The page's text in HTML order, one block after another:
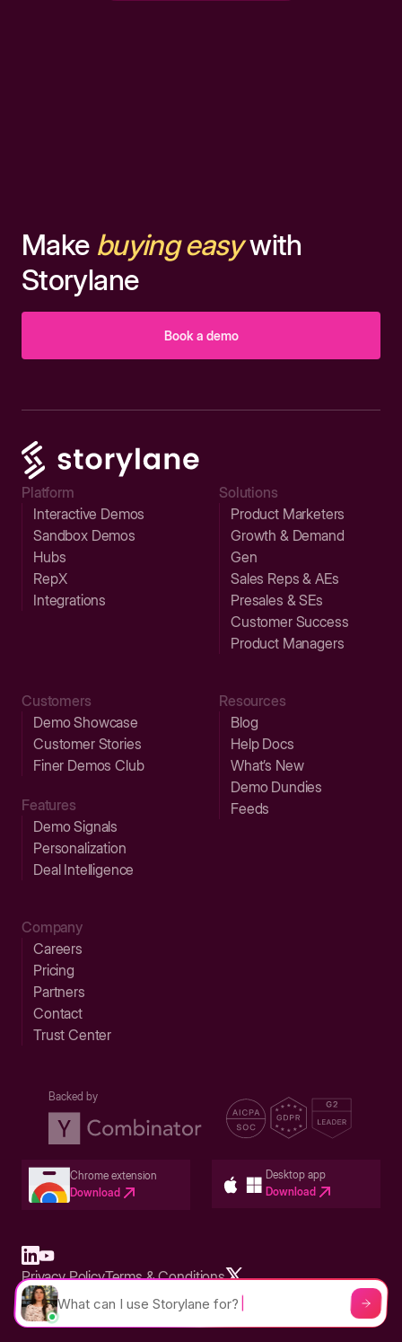
Make buying easywith
Storylane
Book a demo
Platform
Interactive Demos
Sandbox Demos
Hubs
RepX
Integrations
Solutions
Product Marketers
Growth & Demand
Gen
Sales Reps & AEs
Presales & SEs
Customer Success
Product Managers
Customers
Demo Showcase
Customer Stories
Finer Demos Club
Features
Demo Signals
Personalization
Deal Intelligence
Resources
Blog
Help Docs
What’s New
Demo Dundies
Feeds
Company
Careers
Pricing
Partners
Contact
Trust Center
Backed by
Chrome extension
Download
Desktop app
Download
Built in San Francisco Bay Area - ©2026 Storylane
Privacy PolicyTerms & Conditions